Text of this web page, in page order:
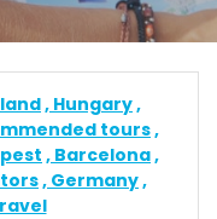
Hungary
tours
Barcelona
Germany